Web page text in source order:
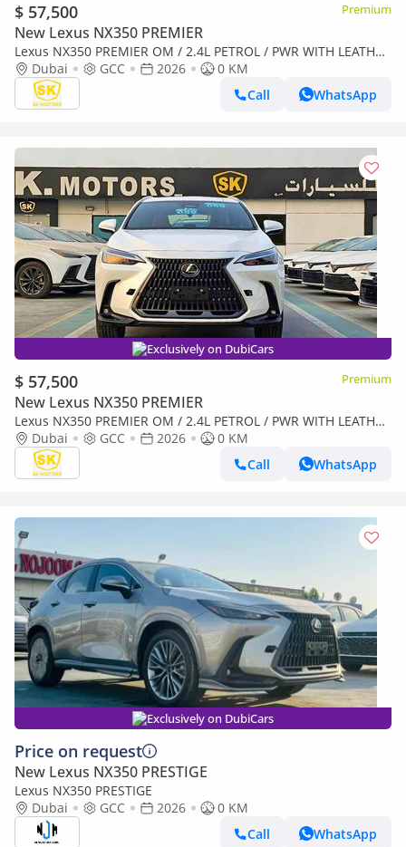
$ 57,500 Premium
New Lexus NX350 PREMIER
Lexus NX350 PREMIER OM / 2.4L PETROL / PWR WITH LEATHER
SEATS / SUNROOF ( CODE # NXP3E)
Dubai GCC 2026
0 KM
Call
WhatsApp
Exclusively on DubiCars
$ 57,500 Premium
New Lexus NX350 PREMIER
Lexus NX350 PREMIER OM / 2.4L PETROL / PWR WITH LEATHER
SEATS / BLIND SPOT / SUNROOF (CODE # NXP3E)
Dubai GCC 2026
0 KM
Call
WhatsApp
Exclusively on DubiCars
Price on request
New Lexus NX350 PRESTIGE
Lexus NX350 PRESTIGE
Dubai
GCC 2026
0 KM
Call
WhatsApp